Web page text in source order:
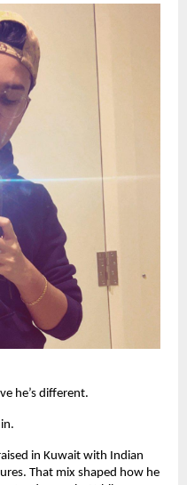
he’s different.
in Kuwait with Indian
That mix shaped how he